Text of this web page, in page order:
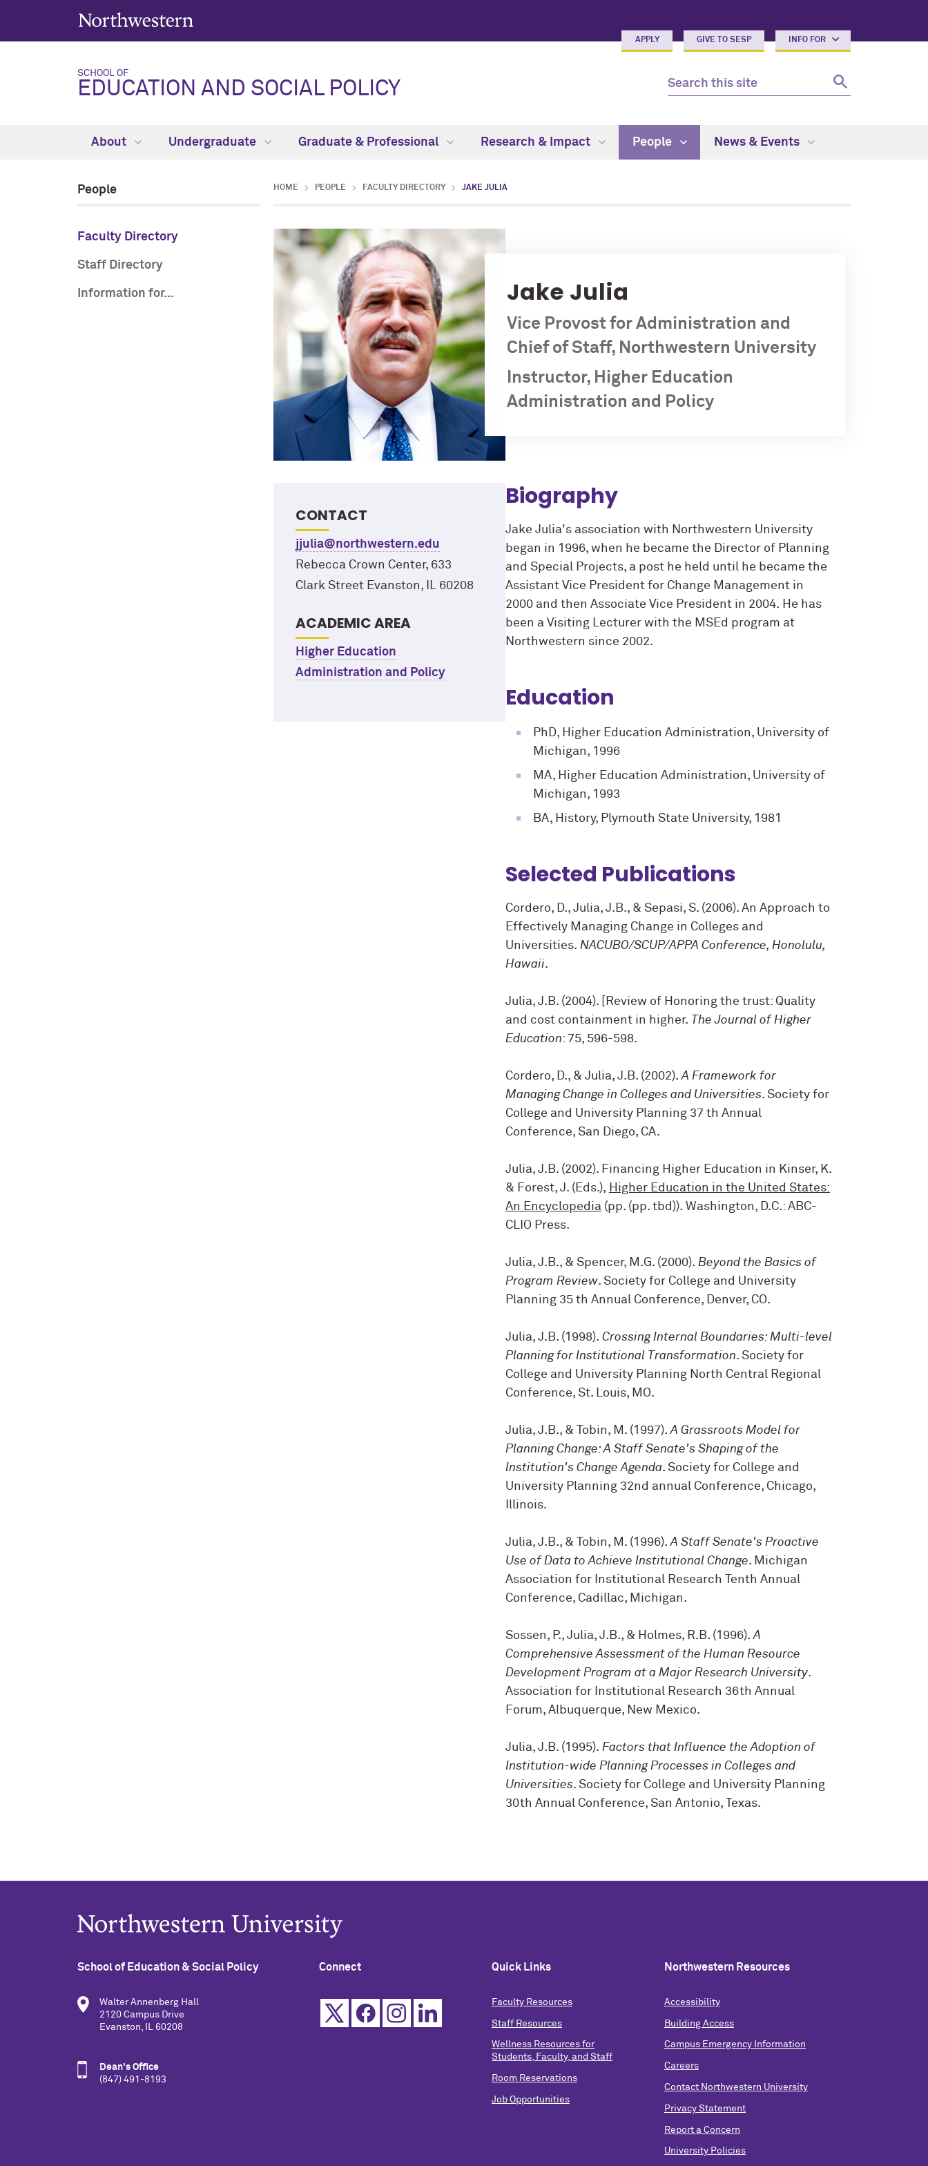
APPLY GIVE TO SESP INFO FOR
SCHOOL OF
EDUCATION AND SOCIAL POLICY
About Undergraduate Graduate & Professional Research & Impact People News & Events
People
Faculty Directory
Staff Directory
Information for...
HOME PEOPLE FACULTY DIRECTORY JAKE JULIA
Jake Julia
Vice Provost for Administration and
Chief of Staff, Northwestern University
Instructor, Higher Education
Administration and Policy
CONTACT
jjulia@northwestern.edu
Rebecca Crown Center, 633
Clark Street Evanston, IL 60208
ACADEMIC AREA
Higher Education
Administration and Policy
Biography
Jake Julia's association with Northwestern University
began in 1996, when he became the Director of Planning
and Special Projects, a post he held until he became the
Assistant Vice President for Change Management in
2000 and then Associate Vice President in 2004. He has
been a Visiting Lecturer with the MSEd program at
Northwestern since 2002.
Education
PhD, Higher Education Administration, University of
Michigan, 1996
MA, Higher Education Administration, University of
Michigan, 1993
BA, History, Plymouth State University, 1981
Selected Publications
Cordero, D., Julia, J.B., & Sepasi, S. (2006). An Approach to
Effectively Managing Change in Colleges and
Universities. NACUBO/SCUP/APPA Conference, Honolulu,
Hawaii.
Julia, J.B. (2004). [Review of Honoring the trust: Quality
and cost containment in higher. The Journal of Higher
Education: 75, 596-598.
Cordero, D., & Julia, J.B. (2002). A Framework for
Managing Change in Colleges and Universities. Society for
College and University Planning 37 th Annual
Conference, San Diego, CA.
Julia, J.B. (2002). Financing Higher Education in Kinser, K.
& Forest, J. (Eds.), Higher Education in the United States:
An Encyclopedia(pp. (pp. tbd)). Washington, D.C.: ABC-
CLIO Press.
Julia, J.B., & Spencer, M.G. (2000). Beyond the Basics of
Program Review. Society for College and University
Planning 35 th Annual Conference, Denver, CO.
Julia, J.B. (1998). Crossing Internal Boundaries: Multi-level
Planning for Institutional Transformation. Society for
College and University Planning North Central Regional
Conference, St. Louis, MO.
Julia, J.B., & Tobin, M. (1997). A Grassroots Model for
Planning Change: A Staff Senate's Shaping of the
Institution's Change Agenda. Society for College and
University Planning 32nd annual Conference, Chicago,
Illinois.
Julia, J.B., & Tobin, M. (1996). A Staff Senate's Proactive
Use of Data to Achieve Institutional Change. Michigan
Association for Institutional Research Tenth Annual
Conference, Cadillac, Michigan.
Sossen, P., Julia, J.B., & Holmes, R.B. (1996). A
Comprehensive Assessment of the Human Resource
Development Program at a Major Research University.
Association for Institutional Research 36th Annual
Forum, Albuquerque, New Mexico.
Julia, J.B. (1995). Factors that Influence the Adoption of
Institution-wide Planning Processes in Colleges and
Universities. Society for College and University Planning
30th Annual Conference, San Antonio, Texas.
School of Education & Social Policy
Walter Annenberg Hall
2120 Campus Drive
Evanston, IL 60208
Dean's Office
(847) 491-8193
Connect Quick Links
Faculty Resources
Staff Resources
Wellness Resources for
Students, Faculty, and Staff
Room Reservations
Job Opportunities
Northwestern Resources
Accessibility
Building Access
Campus Emergency Information
Careers
Contact Northwestern University
Privacy Statement
Report a Concern
University Policies